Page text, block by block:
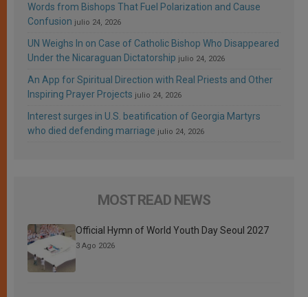
Words from Bishops That Fuel Polarization and Cause
Confusion julio 24, 2026
UN Weighs In on Case of Catholic Bishop Who Disappeared
Under the Nicaraguan Dictatorship julio 24, 2026
An App for Spiritual Direction with Real Priests and Other
Inspiring Prayer Projects julio 24, 2026
Interest surges in U.S. beatification of Georgia Martyrs
who died defending marriage julio 24, 2026
MOST READ NEWS
Official Hymn of World Youth Day Seoul 2027
3 Ago 2026